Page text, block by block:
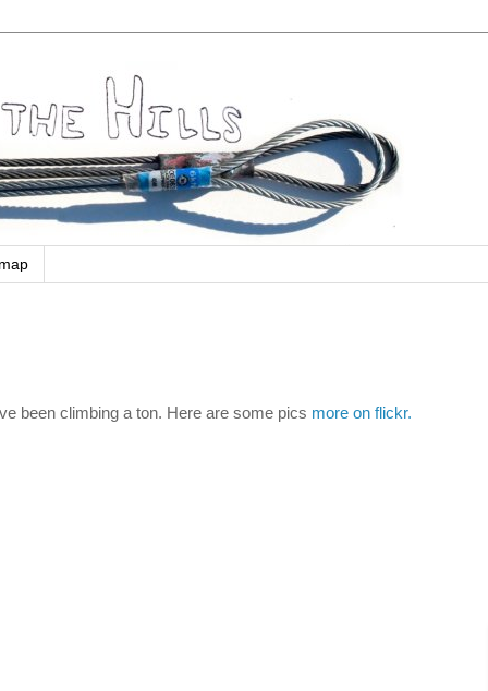
been climbing a ton. Here are some pics more on flickr.